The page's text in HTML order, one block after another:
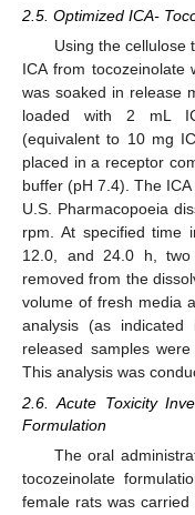
2.5. Optimized ICA-
Using the cellulose
ICA from tocozeinolate
was soaked in release
loaded with 2 mL
(equivalent to 10 mg
placed in a receptor
buffer (pH 7.4). The
U.S. Pharmacopoeia
rpm. At specified time
12.0, and 24.0 h,
removed from the
volume of fresh media
analysis (as
released samples
This analysis was
2.6. Acute Toxicity
Formulation
The oral
tocozeinolate
female rats was